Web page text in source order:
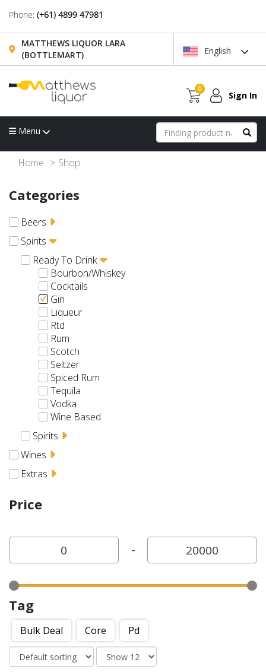
Phone: (+61) 4899 47981
MATTHEWS LIQUOR LARA
(BOTTLEMART)
English
0
Sign In
Menu
Home Shop
Categories
Beers
Spirits
Ready To Drink
Bourbon/Whiskey
Cocktails
Gin
Liqueur
Rtd
Rum
Scotch
Seltzer
Spiced Rum
Tequila
Vodka
Wine Based
Spirits
Wines
Extras
Price
-
Tag
Bulk Deal Core Pd